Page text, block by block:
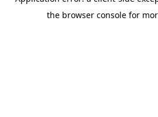
the browser console for